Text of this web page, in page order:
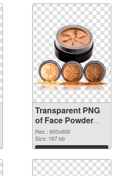
Transparent PNG
of Face Powder
transparent PNG
picture 76461
Res.: 600x600
Size: 167 kb
Download